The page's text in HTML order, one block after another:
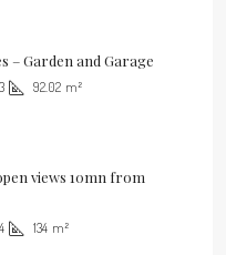
– Garden and Garage
3 92.02 m²
views 10mn from
4 134 m²